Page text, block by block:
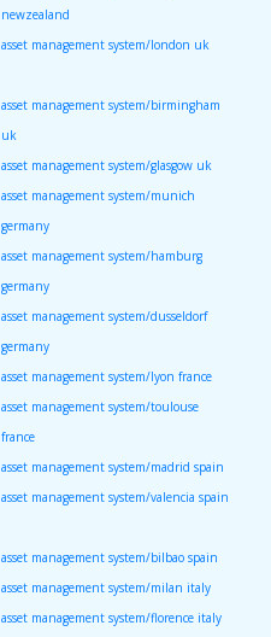
newzealand
asset management system/london uk
asset management system/birmingham
uk
asset management system/glasgow uk
asset management system/munich
germany
asset management system/hamburg
germany
asset management system/dusseldorf
germany
asset management system/lyon france
asset management system/toulouse
france
asset management system/madrid spain
asset management system/valencia spain
asset management system/bilbao spain
asset management system/milan italy
asset management system/florence italy